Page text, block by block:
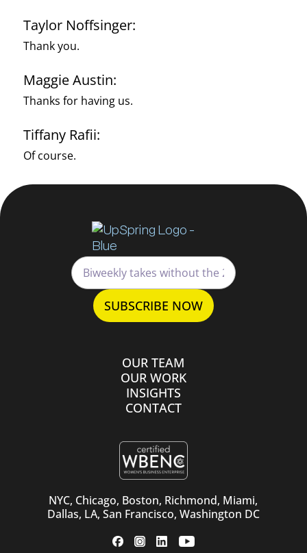
Taylor Noffsinger:
Thank you.
Maggie Austin:
Thanks for having us.
Tiffany Rafii:
Of course.
OUR TEAM
OUR WORK
INSIGHTS
CONTACT
NYC, Chicago, Boston, Richmond, Miami,
Dallas, LA, San Francisco, Washington DC